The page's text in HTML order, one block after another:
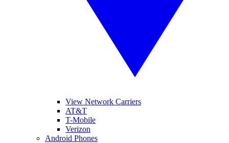
View Network Carriers
AT&T
T-Mobile
Verizon
Android Phones